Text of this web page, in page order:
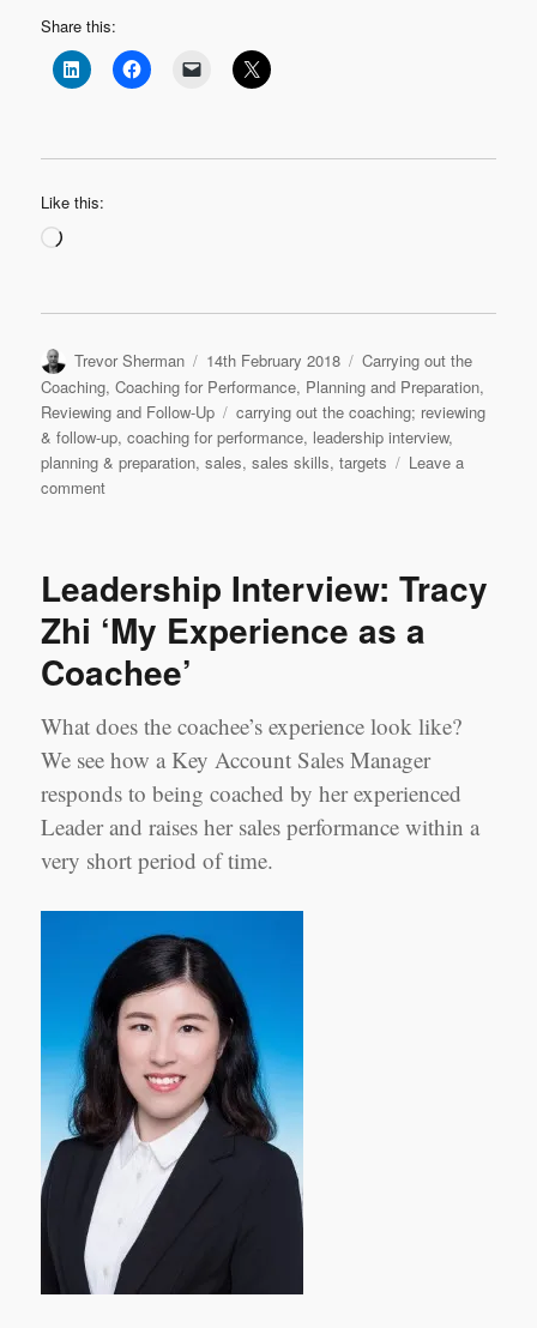
Share this:
Like this:
Loading…
Author
Trevor Sherman
Posted
on
14th February 2018 Categories
Carrying out the
Coaching,Coaching for Performance, Planning and Preparation,
Reviewing and Follow-Up
Tags
carrying out the coaching; reviewing
& follow-up,coaching for performance, leadership interview,
planning & preparation,sales,sales skills,targets
Leave a
commenton
Coaching
Study
2:
Samson
Sales
Manager
Shanghai
Leadership Interview: Tracy
Zhi ‘My Experience as a
Coachee’
What does the coachee’s experience look like?
We see how a Key Account Sales Manager
responds to being coached by her experienced
Leader and raises her sales performance within a
very short period of time.